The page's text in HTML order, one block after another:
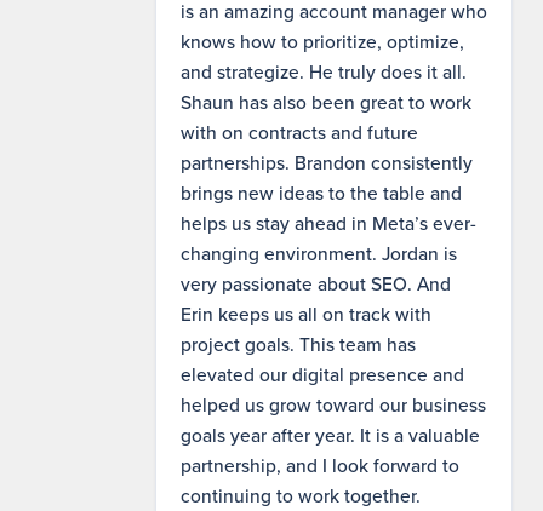
is an amazing account manager who
knows how to prioritize, optimize,
and strategize. He truly does it all.
Shaun has also been great to work
with on contracts and future
partnerships. Brandon consistently
brings new ideas to the table and
helps us stay ahead in Meta’s ever-
changing environment. Jordan is
very passionate about SEO. And
Erin keeps us all on track with
project goals. This team has
elevated our digital presence and
helped us grow toward our business
goals year after year. It is a valuable
partnership, and I look forward to
continuing to work together.